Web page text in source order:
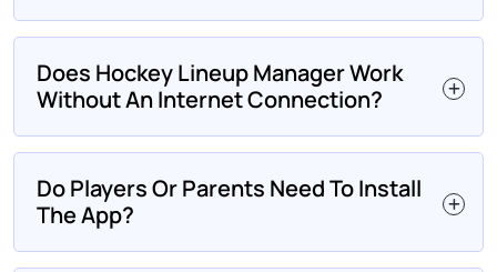
Does Hockey Lineup Manager Work
Without An Internet Connection?
Do Players Or Parents Need To Install
The App?